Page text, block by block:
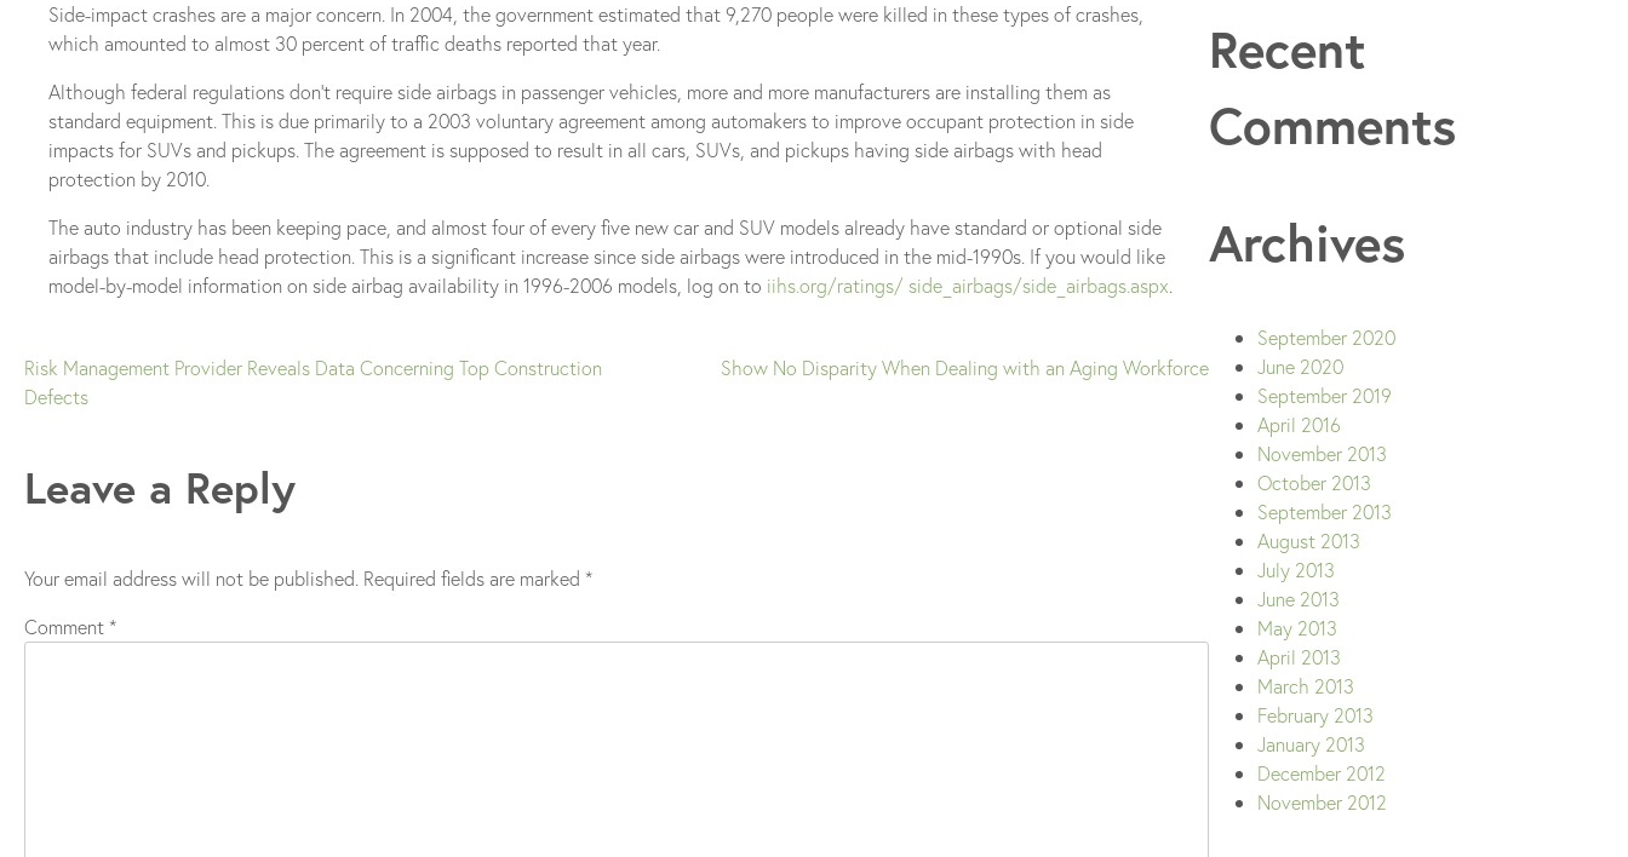
Side-impact crashes are a major concern. In 2004, the government estimated that 9,270 people were killed in these types of crashes,
which amounted to almost 30 percent of traffic deaths reported that year.
Although federal regulations don’t require side airbags in passenger vehicles, more and more manufacturers are installing them as
standard equipment. This is due primarily to a 2003 voluntary agreement among automakers to improve occupant protection in side
impacts for SUVs and pickups. The agreement is supposed to result in all cars, SUVs, and pickups having side airbags with head
protection by 2010.
The auto industry has been keeping pace, and almost four of every five new car and SUV models already have standard or optional side
airbags that include head protection. This is a significant increase since side airbags were introduced in the mid-1990s. If you would like
model-by-model information on side airbag availability in 1996-2006 models, log on to iihs.org/ratings/ side_airbags/side_airbags.aspx.
Post
navigation
Risk Management Provider Reveals Data Concerning Top Construction
Defects
Show No Disparity When Dealing with an Aging Workforce
Leave a Reply
Your email address will not be published. Required fields are marked *
Comment*
Recent
Comments
Archives
September 2020
June 2020
September 2019
April 2016
November 2013
October 2013
September 2013
August 2013
July 2013
June 2013
May 2013
April 2013
March 2013
February 2013
January 2013
December 2012
November 2012